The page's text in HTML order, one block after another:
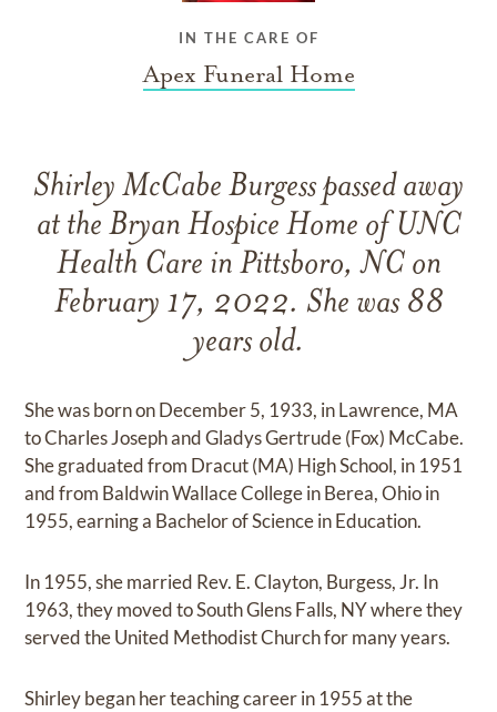
IN THE CARE OF
Apex Funeral Home
Shirley McCabe Burgess passed away
at the Bryan Hospice Home of UNC
Health Care in Pittsboro, NC on
February 17, 2022. She was 88
years old.
She was born on December 5, 1933, in Lawrence, MA
to Charles Joseph and Gladys Gertrude (Fox) McCabe.
She graduated from Dracut (MA) High School, in 1951
and from Baldwin Wallace College in Berea, Ohio in
1955, earning a Bachelor of Science in Education.
In 1955, she married Rev. E. Clayton, Burgess, Jr. In
1963, they moved to South Glens Falls, NY where they
served the United Methodist Church for many years.
Shirley began her teaching career in 1955 at the